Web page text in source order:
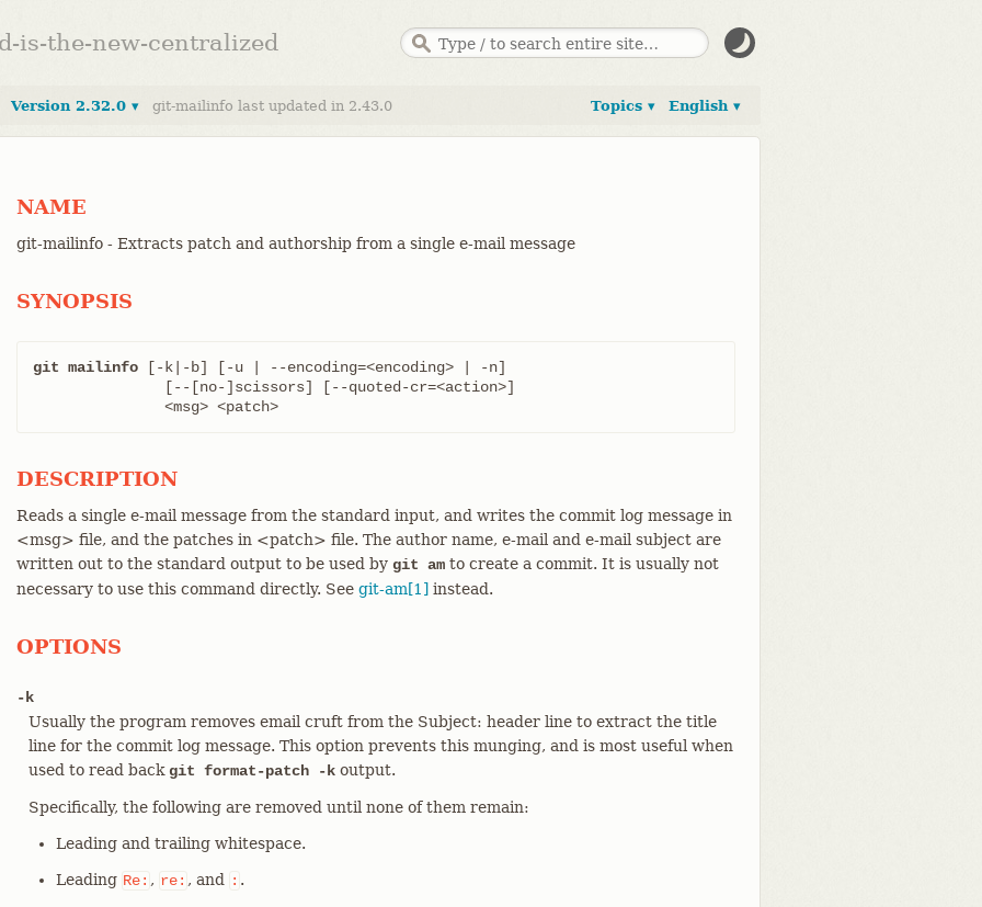
is-the-new-centralized
English ▾
Topics ▾
Version 2.32.0 ▾ git-mailinfo last updated in 2.43.0
NAME
git-mailinfo - Extracts patch and authorship from a single e-mail message
SYNOPSIS
git mailinfo [-k|-b] [-u | --encoding=<encoding> | -n]
	       <msg> <patch>
DESCRIPTION
Reads a single e-mail message from the standard input, and writes the commit log message in
<msg> file, and the patches in <patch> file. The author name, e-mail and e-mail subject are
written out to the standard output to be used by git am to create a commit. It is usually not
necessary to use this command directly. See git-am[1] instead.
OPTIONS
-k
Usually the program removes email cruft from the Subject: header line to extract the title
line for the commit log message. This option prevents this munging, and is most useful when
used to read backgit format-patch -k output.
Specifically, the following are removed until none of them remain:
Leading and trailing whitespace.
Leading Re: , re: , and : .